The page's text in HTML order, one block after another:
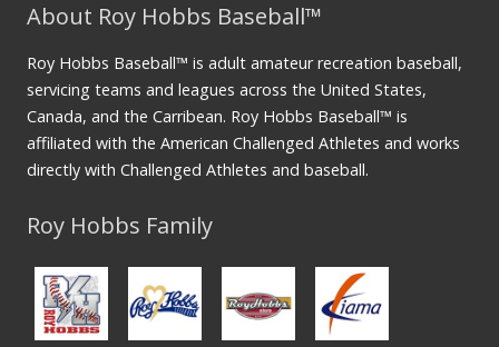
About Roy Hobbs Baseball™
Roy Hobbs Baseball™ is adult amateur recreation baseball,
servicing teams and leagues across the United States,
Canada, and the Carribean. Roy Hobbs Baseball™ is
affiliated with the American Challenged Athletes and works
directly with Challenged Athletes and baseball.
Roy Hobbs Family